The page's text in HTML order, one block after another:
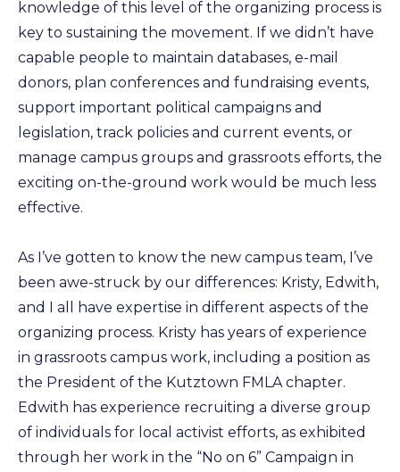
knowledge of this level of the organizing process is
key to sustaining the movement. If we didn’t have
capable people to maintain databases, e-mail
donors, plan conferences and fundraising events,
support important political campaigns and
legislation, track policies and current events, or
manage campus groups and grassroots efforts, the
exciting on-the-ground work would be much less
effective.
As I’ve gotten to know the new campus team, I’ve
been awe-struck by our differences: Kristy, Edwith,
and I all have expertise in different aspects of the
organizing process. Kristy has years of experience
in grassroots campus work, including a position as
the President of the Kutztown FMLA chapter.
Edwith has experience recruiting a diverse group
of individuals for local activist efforts, as exhibited
through her work in the “No on 6” Campaign in